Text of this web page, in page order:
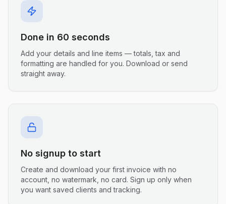
Done in 60 seconds
Add your details and line items — totals, tax and
formatting are handled for you. Download or send
straight away.
No signup to start
Create and download your first invoice with no
account, no watermark, no card. Sign up only when
you want saved clients and tracking.